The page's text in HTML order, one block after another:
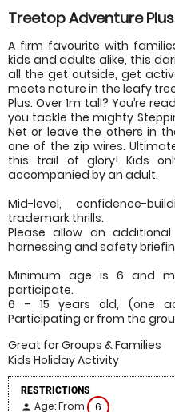
Treetop Adventure
A firm favourite with
kids and adults alike, this
all the get outside, get
meets nature in the leafy
Plus. Over 1m tall? You’re
you tackle the mighty
Net or leave the others in
one of the zip wires.
this trail of glory! Kids
accompanied by an adult.
Mid-level, confidence-
trademark thrills.
Please allow an
harnessing and safety
Minimum age is 6 and
participate.
6 – 15 years old, (one
Participating or from the
Great for Groups & Families
Kids Holiday Activity
RESTRICTIONS
person Age: From 6